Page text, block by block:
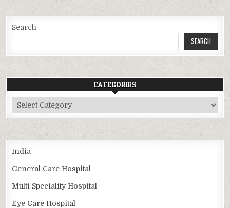
Search
SEARCH
CATEGORIES
Categories
India
General Care Hospital
Multi Speciality Hospital
Eye Care Hospital